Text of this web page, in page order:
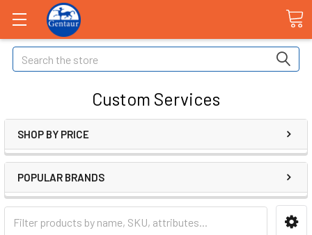
Search
Custom Services
SHOP BY PRICE
POPULAR BRANDS